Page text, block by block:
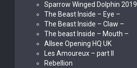
Sparrow Winged Dolphin 2019
The Beast Inside – Eye –
The Beast Inside – Claw –
The beast Inside – Mouth –
Allsee Opening HQ UK
Les Amoureux – part II
Rebellion